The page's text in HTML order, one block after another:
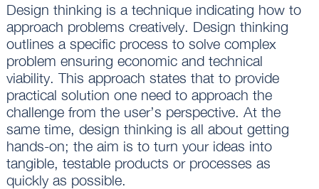
Design thinking is a technique indicating how to
approach problems creatively. Design thinking
outlines a specific process to solve complex
problem ensuring economic and technical
viability. This approach states that to provide
practical solution one need to approach the
challenge from the user’s perspective. At the
same time, design thinking is all about getting
hands-on; the aim is to turn your ideas into
tangible, testable products or processes as
quickly as possible.